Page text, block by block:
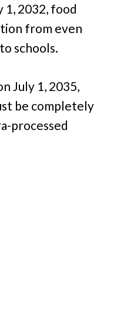
1, 2032, food
from even
schools.
July 1, 2035,
be completely
processed